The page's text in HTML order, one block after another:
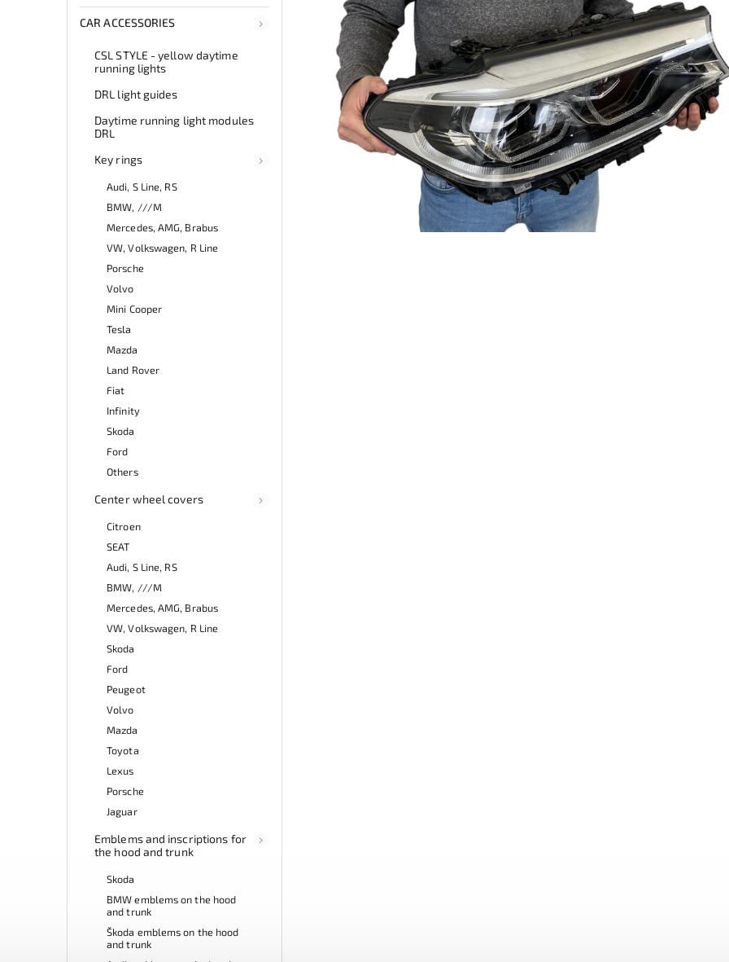
CAR ACCESSORIES
CSL STYLE - yellow daytime
running lights
DRL light guides
Daytime running light modules
DRL
Key rings
Audi, S Line, RS
BMW, ///M
Mercedes, AMG, Brabus
VW, Volkswagen, R Line
Porsche
Volvo
Mini Cooper
Tesla
Mazda
Land Rover
Fiat
Infinity
Skoda
Ford
Others
Center wheel covers
Citroen
SEAT
Audi, S Line, RS
BMW, ///M
Mercedes, AMG, Brabus
VW, Volkswagen, R Line
Skoda
Ford
Peugeot
Volvo
Mazda
Toyota
Lexus
Porsche
Jaguar
Emblems and inscriptions for
the hood and trunk
Skoda
BMW emblems on the hood
and trunk
Škoda emblems on the hood
and trunk